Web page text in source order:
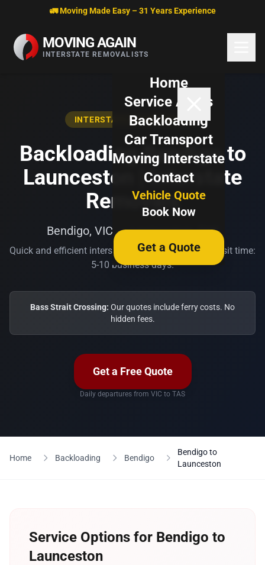
Skip to content🚛 Moving Made Easy – 31 Years Experience
MOVING AGAIN
INTERSTATE REMOVALISTS
Home
Service Areas
Backloading
Car Transport
Moving Interstate
Contact
Vehicle Quote
Book Now
Get a Quote
INTERSTATE BACKLOADING
Backloading Bendigo to
Launceston | Interstate
Removals
Bendigo, VIC → Launceston, TAS
Quick and efficient interstate transport. Typical transit time:
5-10 business days.
Bass Strait Crossing: Our quotes include ferry costs. No
hidden fees.
Get a Free Quote
Daily departures from VIC to TAS
Home Backloading Bendigo
Bendigo to
Launceston
Service Options for Bendigo to
Launceston